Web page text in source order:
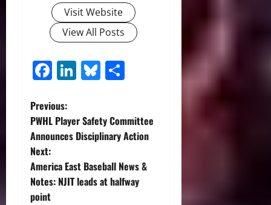
Visit Website
View All Posts
Facebook
LinkedIn
Bluesky
P
o
s
t
Previous:
PWHL Player Safety Committee
Announces Disciplinary Action
Next:
America East Baseball News &
Notes: NJIT leads at halfway
point